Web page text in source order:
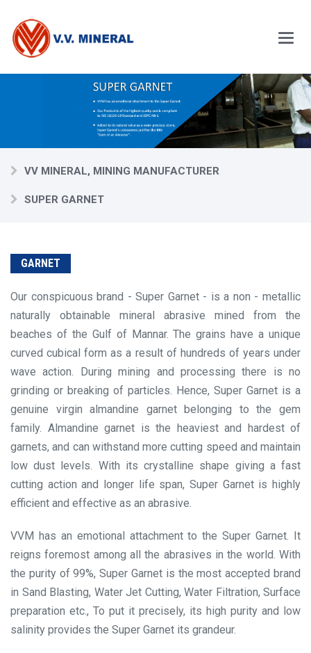
main
content
Main
Menu
VV MINERAL, MINING MANUFACTURER
SUPER GARNET
GARNET
Our conspicuous brand - Super Garnet - is a non - metallic
naturally obtainable mineral abrasive mined from the
beaches of the Gulf of Mannar. The grains have a unique
curved cubical form as a result of hundreds of years under
wave action. During mining and processing there is no
grinding or breaking of particles. Hence, Super Garnet is a
genuine virgin almandine garnet belonging to the gem
family. Almandine garnet is the heaviest and hardest of
garnets, and can withstand more cutting speed and maintain
low dust levels. With its crystalline shape giving a fast
cutting action and longer life span, Super Garnet is highly
efficient and effective as an abrasive.
VVM has an emotional attachment to the Super Garnet. It
reigns foremost among all the abrasives in the world. With
the purity of 99%, Super Garnet is the most accepted brand
in Sand Blasting, Water Jet Cutting, Water Filtration, Surface
preparation etc., To put it precisely, its high purity and low
salinity provides the Super Garnet its grandeur.